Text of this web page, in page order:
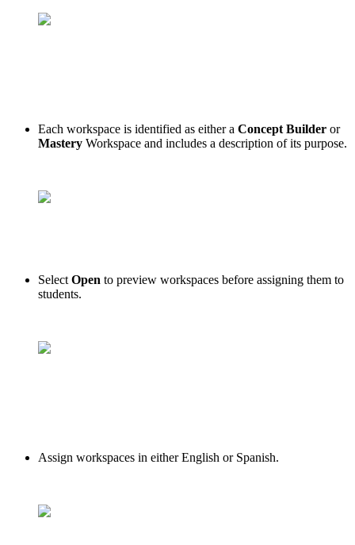
Each workspace is identified as either a Concept Builder or
Mastery Workspace and includes a description of its purpose.
Select Open to preview workspaces before assigning them to
students.
Assign workspaces in either English or Spanish.